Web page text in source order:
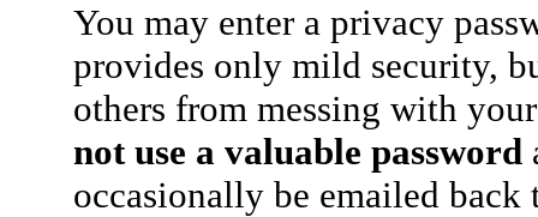
You may enter a privacy
provides only mild security,
others from messing with
not use a valuable password
occasionally be emailed